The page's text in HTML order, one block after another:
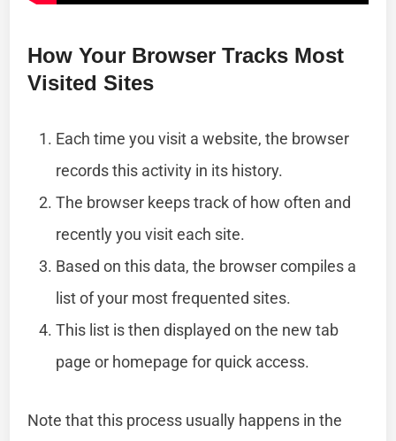
How Your Browser Tracks Most
Visited Sites
Each time you visit a website, the browser
records this activity in its history.
The browser keeps track of how often and
recently you visit each site.
Based on this data, the browser compiles a
list of your most frequented sites.
This list is then displayed on the new tab
page or homepage for quick access.
Note that this process usually happens in the